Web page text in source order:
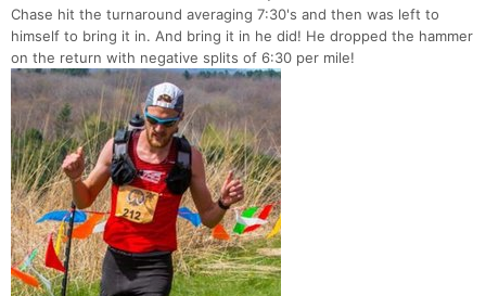
Chase hit the turnaround averaging 7:30's and then was left to
himself to bring it in. And bring it in he did! He dropped the hammer
on the return with negative splits of 6:30 per mile!